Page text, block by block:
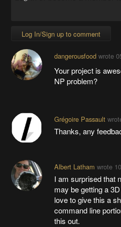
Log In/Sign up to comment
dangerousfoodwrote
Your project is
NP problem?
Grégoire Passault
Thanks, any
Albert Latham wrote
I am surprised that
may be getting a
love to give this a
command line
this out.